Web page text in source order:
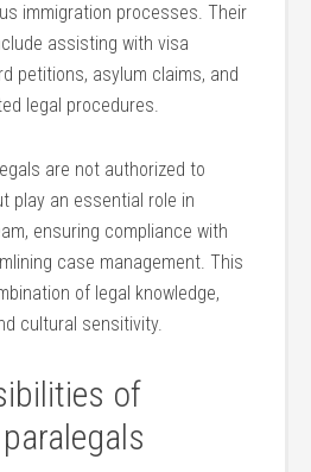
immigration processes. ​Their
assisting with visa
petitions, asylum claims, and
legal procedures.
are not authorized to
play an essential role in
‌ensuring ⁣compliance with
case management.‍ This
of legal knowledge,
cultural sensitivity.
of